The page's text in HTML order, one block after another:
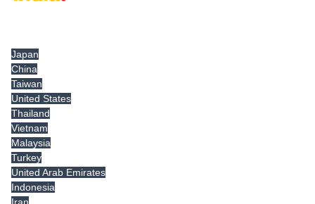
Japan
China
Taiwan
United States
Thailand
Vietnam
Malaysia
Turkey
United Arab Emirates
Indonesia